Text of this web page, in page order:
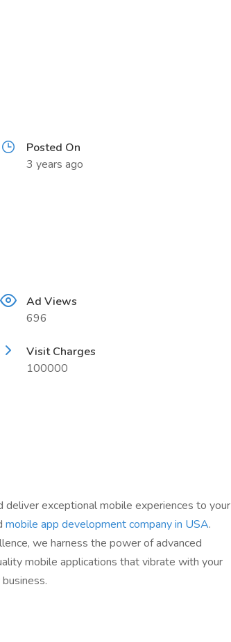
Posted On
3 years ago
Ad Views
696
Visit Charges
100000
exceptional mobile experiences to your
mobile app development company in USA.
we harness the power of advanced
mobile applications that vibrate with your